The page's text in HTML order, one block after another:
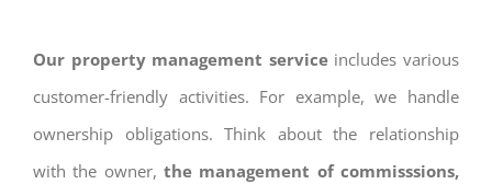
Our property management serviceincludes various
customer-friendly activities. For example, we handle
ownership obligations. Think about the relationship
with the owner, the management of commisssions,